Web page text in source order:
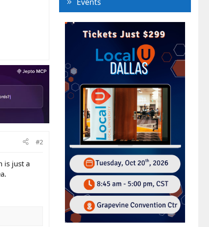
#2
is just a